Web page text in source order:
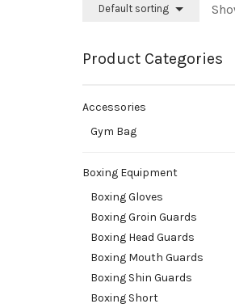
Default sorting
Product Categories
Accessories
Gym Bag
Boxing Equipment
Boxing Gloves
Boxing Groin Guards
Boxing Head Guards
Boxing Mouth Guards
Boxing Shin Guards
Boxing Short